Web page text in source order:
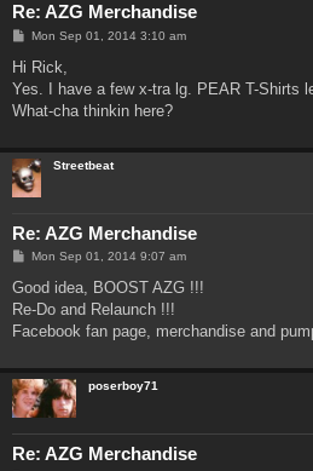
Re: AZG Merchandise
PMon Sep 01, 2014 3:10 am
Hi Rick,
Yes. I have a few x-tra lg. PEAR T-Shirts
What-cha thinkin here?
Streetbeat
Re: AZG Merchandise
P
s
Mon Sep 01, 2014 9:07 am
Good idea, BOOST AZG !!!
Re-Do and Relaunch !!!
Facebook fan page, merchandise and
poserboy71
Re: AZG Merchandise